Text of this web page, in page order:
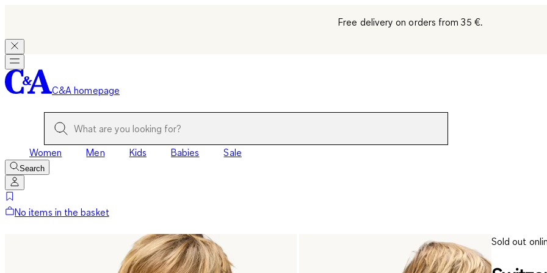
Free delivery on orders from 35 €.
C&A homepage
Women Men Kids Babies Sale
Search
No items in the basket
Sold out